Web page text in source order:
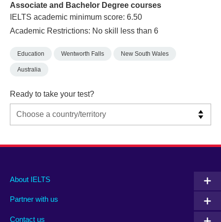
Associate and Bachelor Degree courses
IELTS academic minimum score: 6.50
Academic Restrictions: No skill less than 6
Education Wentworth Falls New South Wales
Australia
Ready to take your test?
Main
footer
About IELTS
Partner with us
Contact us
Social
menu
Auxiliary